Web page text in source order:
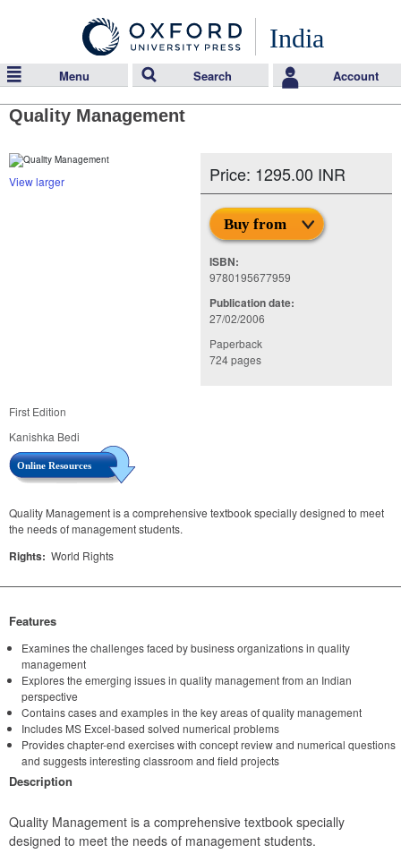
India
Menu Search Account
Quality Management
View larger Price: 1295.00 INR
Buy from
ISBN:
9780195677959
Publication date:
27/02/2006
Paperback
724 pages
First Edition
Kanishka Bedi
Quality Management is a comprehensive textbook specially designed to meet
the needs of management students.
Rights: World Rights
Online Resources
Features
Examines the challenges faced by business organizations in quality
management
Explores the emerging issues in quality management from an Indian
perspective
Contains cases and examples in the key areas of quality management
Includes MS Excel-based solved numerical problems
Provides chapter-end exercises with concept review and numerical questions
and suggests interesting classroom and field projects
Description
Quality Management is a comprehensive textbook specially
designed to meet the needs of management students.